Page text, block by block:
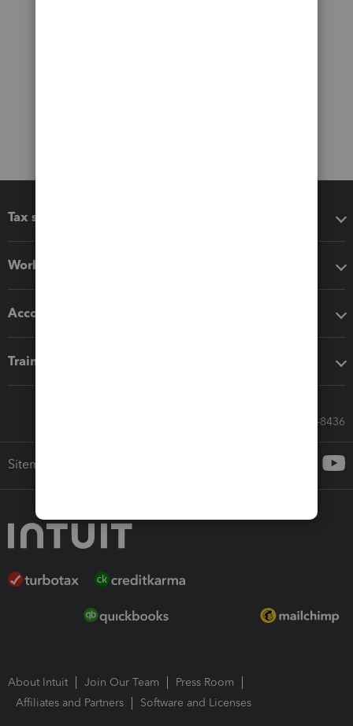
Tax software
Workflow add-ons
Accounting solutions
Training & support
Call Sales: 833-564-8436
Sitemap
About Intuit Join Our Team
Press Room
Affiliates and Partners
Software and Licenses